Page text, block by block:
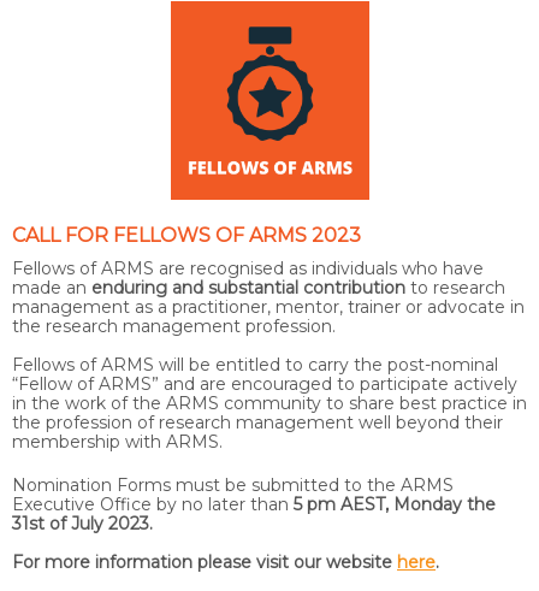
CALL FOR FELLOWS OF ARMS 2023
Fellows of ARMS are recognised as individuals who have
made an enduring and substantial contribution to research
management as a practitioner, mentor, trainer or advocate in
the research management profession.
Fellows of ARMS will be entitled to carry the post-nominal
“Fellow of ARMS” and are encouraged to participate actively
in the work of the ARMS community to share best practice in
the profession of research management well beyond their
membership with ARMS.
Nomination Forms must be submitted to the ARMS
Executive Office by no later than 5 pm AEST, Monday the
31st of July 2023.
For more information please visit our website here.